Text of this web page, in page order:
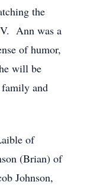
the
Ann was a
of humor,
will be
and
of
(Brian) of
Johnson,